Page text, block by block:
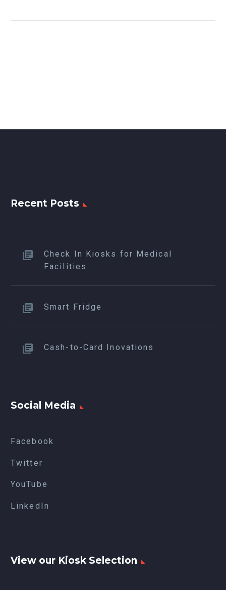
Recent Posts
Check In Kiosks for Medical
Facilities
Smart Fridge
Cash-to-Card Inovations
Social Media
Facebook
Twitter
YouTube
LinkedIn
View our Kiosk Selection